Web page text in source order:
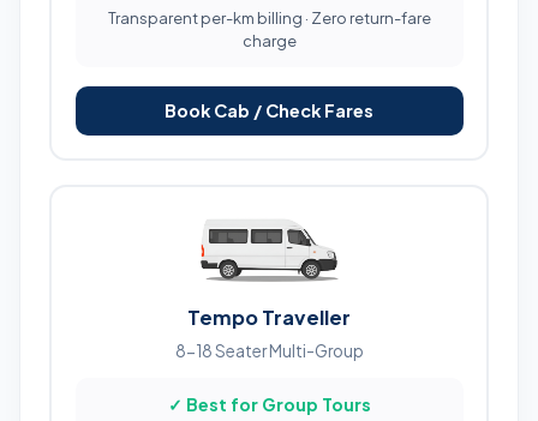
Transparent per-km billing · Zero return-fare
charge
Book Cab / Check Fares
Tempo Traveller
8-18 Seater Multi-Group
✓ Best for Group Tours